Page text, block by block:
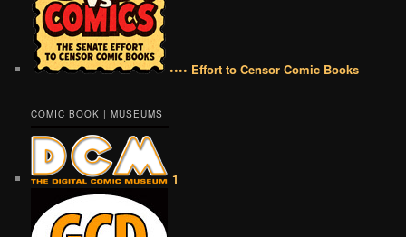
•••• Effort to Censor Comic Books
COMIC BOOK | MUSEUMS
1